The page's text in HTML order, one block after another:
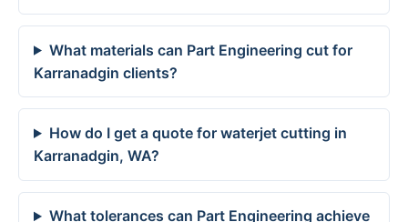
What materials can Part Engineering cut for
Karranadgin clients?
How do I get a quote for waterjet cutting in
Karranadgin, WA?
What tolerances can Part Engineering achieve